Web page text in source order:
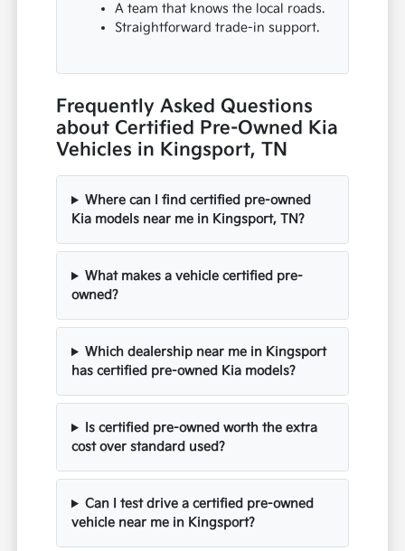
A team that knows the local roads.
Straightforward trade-in support.
Frequently Asked Questions
about Certified Pre-Owned Kia
Vehicles in Kingsport, TN
Where can I find certified pre-owned
Kia models near me in Kingsport, TN?
What makes a vehicle certified pre-
owned?
Which dealership near me in Kingsport
has certified pre-owned Kia models?
Is certified pre-owned worth the extra
cost over standard used?
Can I test drive a certified pre-owned
vehicle near me in Kingsport?